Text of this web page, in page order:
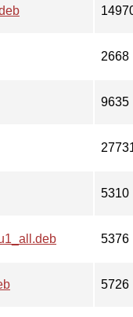
2668
9635
5310
5376
5726